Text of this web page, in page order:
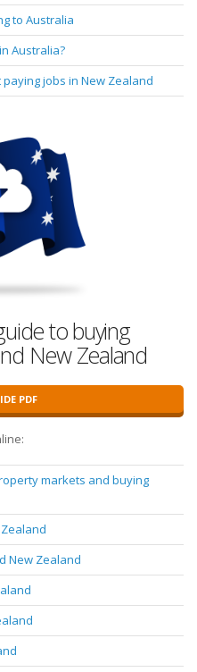
to Australia
Australia?
jobs in New Zealand
to buying
New Zealand
PDF
markets and buying
New Zealand